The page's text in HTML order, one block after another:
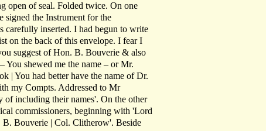
open of seal. Folded twice. On one
signed the Instrument for the
carefully inserted. I had begun to write
on the back of this envelope. I fear I
suggest of Hon. B. Bouverie & also
You shewed me the name – or Mr.
| You had better have the name of Dr.
my Compts. Addressed to Mr
including their names'. On the other
commissioners, beginning with 'Lord
B. Bouverie | Col. Clitherow'. Beside